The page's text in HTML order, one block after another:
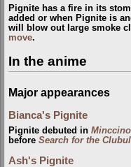
Pignite has a fire in its
added or when Pignite is
will blow out large smoke
move.
In the anime
Major appearances
Bianca's Pignite
Pignite debuted in
before Search for the
Ash's Pignite